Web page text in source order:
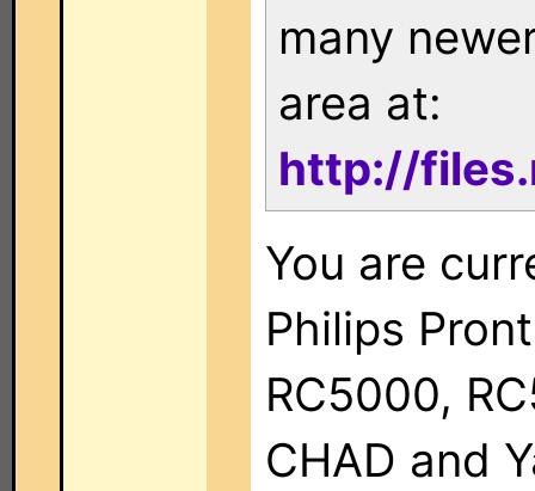
many
area at:
http://
You are
Philips
RC5000,
CHAD and